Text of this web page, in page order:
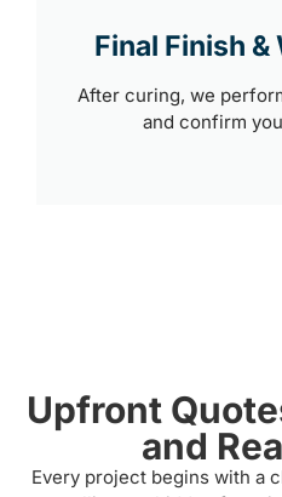
Final Finish
After curing, we
and confirm
Upfront
and
Every project begins with a